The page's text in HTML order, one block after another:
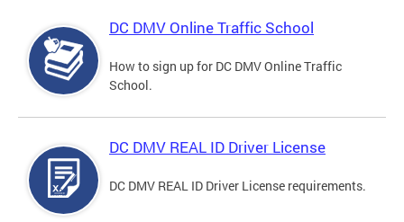
DC DMV Online Traffic School
How to sign up for DC DMV Online Traffic
School.
DC DMV REAL ID Driver License
DC DMV REAL ID Driver License requirements.